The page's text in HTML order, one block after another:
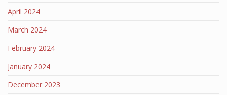
April 2024
March 2024
February 2024
January 2024
December 2023